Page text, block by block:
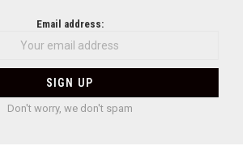
Email address:
Don't worry, we don't spam